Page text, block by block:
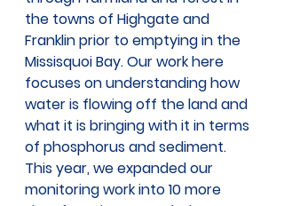
the towns of Highgate and
Franklin prior to emptying in the
Missisquoi Bay. Our work here
focuses on understanding how
water is flowing off the land and
what it is bringing with it in terms
of phosphorus and sediment.
This year, we expanded our
monitoring work into 10 more